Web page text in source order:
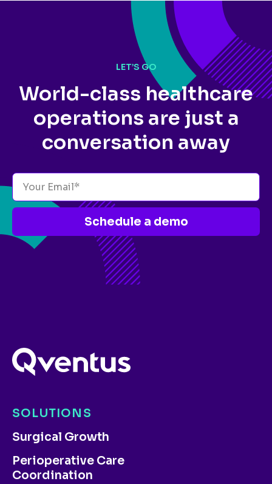
LET’S GO
World-class healthcare
operations are just a
conversation away
Schedule a demo
SOLUTIONS
Surgical Growth
Perioperative Care
Coordination